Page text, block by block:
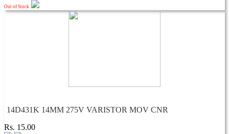
Out of Stock
14D431K 14MM 275V VARISTOR MOV CNR
Rs. 15.00